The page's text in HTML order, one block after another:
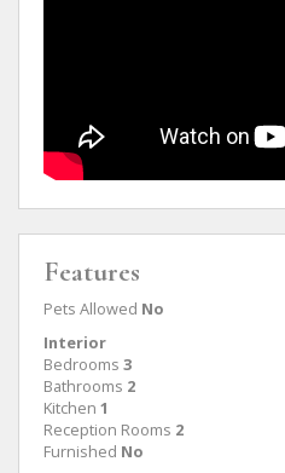
Features
Pets Allowed No
Interior
Bedrooms 3
Bathrooms 2
Kitchen 1
Reception Rooms 2
Furnished No